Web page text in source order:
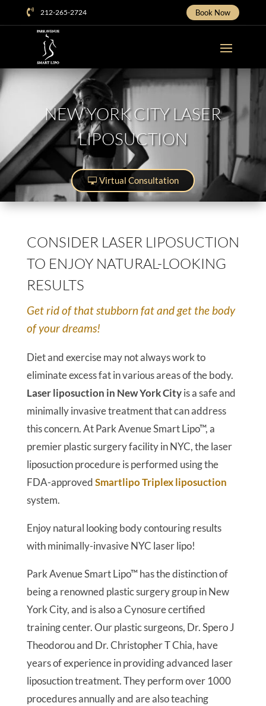
 212-265-2724 Book Now
NEW YORK CITY LASER
LIPOSUCTION
Virtual Consultation
CONSIDER LASER LIPOSUCTION
TO ENJOY NATURAL-LOOKING
RESULTS
Get rid of that stubborn fat and get the body
of your dreams!
Diet and exercise may not always work to
eliminate excess fat in various areas of the body.
Laser liposuction in New York Cityis a safe and
minimally invasive treatment that can address
this concern. At Park Avenue Smart Lipo™, a
premier plastic surgery facility in NYC, the laser
liposuction procedure is performed using the
FDA-approvedSmartlipo Triplex liposuction
system.
Enjoy natural looking body contouring results
with minimally-invasive NYC laser lipo!
Park Avenue Smart Lipo™ has the distinction of
being a renowned plastic surgery group in New
York City, and is also a Cynosure certified
training center. Our plastic surgeons, Dr. Spero J
Theodorou and Dr. Christopher T Chia, have
years of experience in providing advanced laser
liposuction treatment. They perform over 1000
procedures annually and are also teaching